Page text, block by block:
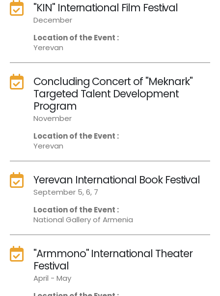
"KIN" International Film Festival
December
Location of the Event :
Yerevan
Concluding Concert of "Meknark"
Targeted Talent Development
Program
November
Location of the Event :
Yerevan
Yerevan International Book Festival
September 5, 6, 7
Location of the Event :
National Gallery of Armenia
"Armmono" International Theater
Festival
April - May